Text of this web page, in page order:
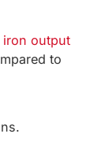
output
to